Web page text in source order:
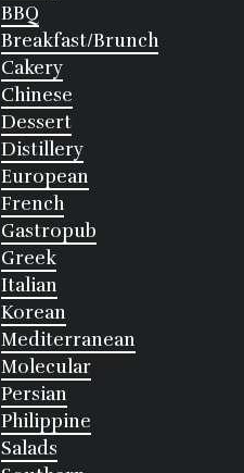
BBQ
Breakfast/Brunch
Cakery
Chinese
Dessert
Distillery
European
French
Gastropub
Greek
Italian
Korean
Mediterranean
Molecular
Persian
Philippine
Salads